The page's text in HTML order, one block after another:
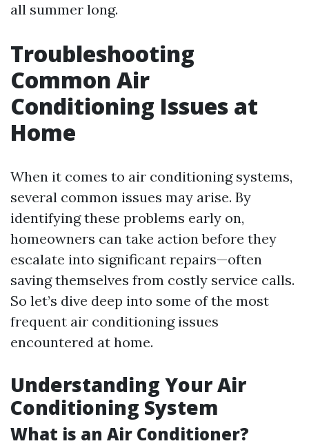
all summer long.
Troubleshooting
Common Air
Conditioning Issues at
Home
When it comes to air conditioning systems,
several common issues may arise. By
identifying these problems early on,
homeowners can take action before they
escalate into significant repairs—often
saving themselves from costly service calls.
So let’s dive deep into some of the most
frequent air conditioning issues
encountered at home.
Understanding Your Air
Conditioning System
What is an Air Conditioner?